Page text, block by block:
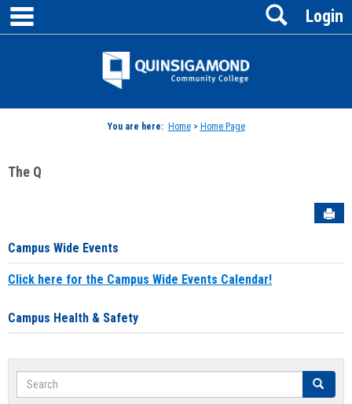
Skip
content
Jenzabar
Login
Search
You are here: Home> Home Page
The Q
Campus Wide Events
Click here for the Campus Wide Events Calendar!
Campus Health & Safety
Search Search